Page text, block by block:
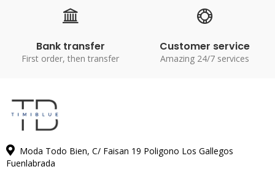
Bank transfer
First order, then transfer
Customer service
Amazing 24/7 services
Moda Todo Bien, C/ Faisan 19 Poligono Los Gallegos
Fuenlabrada